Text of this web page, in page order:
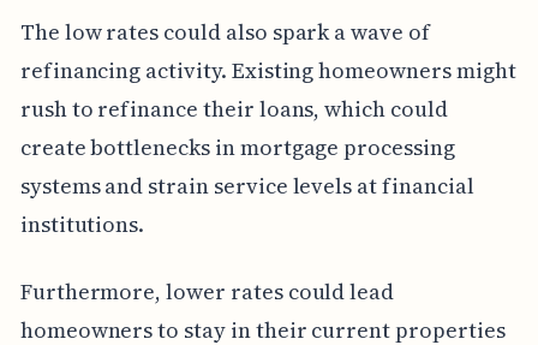
The low rates could also spark a wave of
refinancing activity. Existing homeowners might
rush to refinance their loans, which could
create bottlenecks in mortgage processing
systems and strain service levels at financial
institutions.
Furthermore, lower rates could lead
homeowners to stay in their current properties